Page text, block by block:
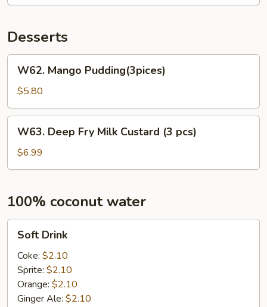
Seafood
Desserts
Mango
Pudding(3pices)
W62. Mango Pudding(3pices)
$5.80
Deep
Fry
Milk
(3
pcs)
W63. Deep Fry Milk Custard (3 pcs)
$6.99
100% coconut water
Drink
Soft Drink
Coke: $2.10
Sprite: $2.10
Orange: $2.10
Ginger Ale: $2.10